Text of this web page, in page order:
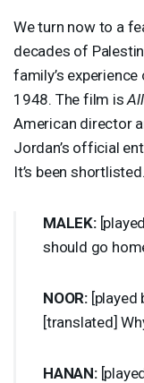
We turn now to a
decades of
family’s
1948. The film is
American director
Jordan’s official
It’s been
MALEK:
should go
NOOR: [played
[translated]
HANAN: